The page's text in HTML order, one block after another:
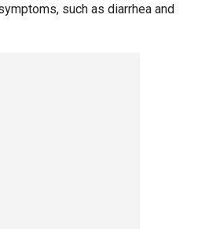
such as diarrhea and